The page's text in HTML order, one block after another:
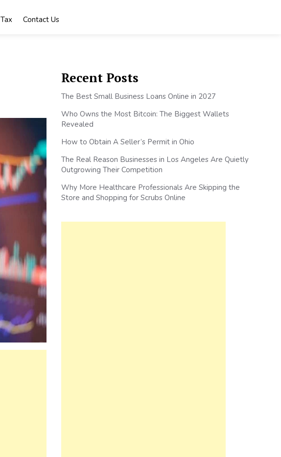
Tax Contact Us
Recent Posts
The Best Small Business Loans Online in 2027
Who Owns the Most Bitcoin: The Biggest Wallets
Revealed
How to Obtain A Seller’s Permit in Ohio
The Real Reason Businesses in Los Angeles Are Quietly
Outgrowing Their Competition
Why More Healthcare Professionals Are Skipping the
Store and Shopping for Scrubs Online